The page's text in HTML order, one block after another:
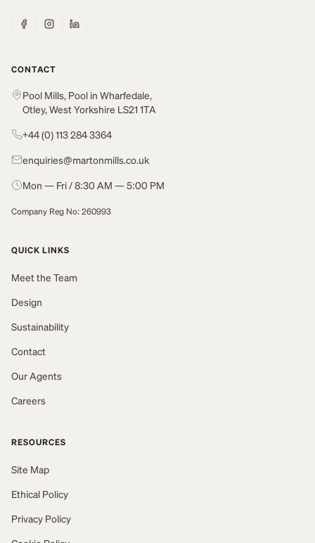
CONTACT
Pool Mills, Pool in Wharfedale,
Otley, West Yorkshire LS21 1TA
+44 (0) 113 284 3364
enquiries@martonmills.co.uk
Mon — Fri / 8:30 AM — 5:00 PM
Company Reg No: 260993
QUICK LINKS
Meet the Team
Design
Sustainability
Contact
Our Agents
Careers
RESOURCES
Site Map
Ethical Policy
Privacy Policy